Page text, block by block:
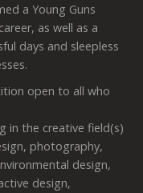
a Young Guns
as well as a
days and sleepless
open to all who
in the creative field(s)
photography,
design,
design,